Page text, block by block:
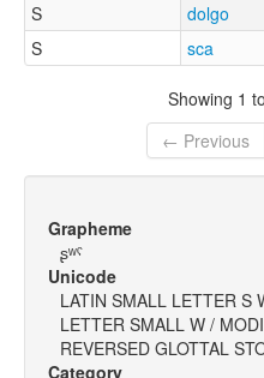
S
dolgo
S
sca
Showing 1
← Previous
Grapheme
ʂʷˤ
Unicode
LATIN SMALL LETTER S
LETTER SMALL W /
REVERSED GLOTTAL
Category